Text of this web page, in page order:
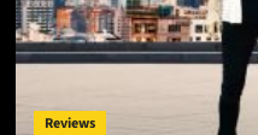
Must-
Hear
Christian
Reviews